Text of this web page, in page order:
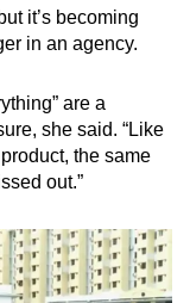
it’s becoming
in an agency.
are a
she said. “Like
the same
out.”